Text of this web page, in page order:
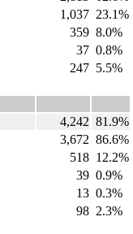
1,037 23.1%
359 8.0%
37 0.8%
247 5.5%
4,242 81.9%
3,672 86.6%
518 12.2%
39 0.9%
13 0.3%
98 2.3%